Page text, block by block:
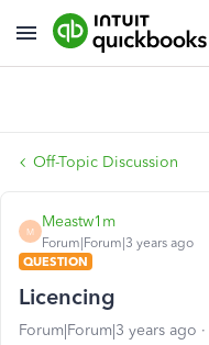
Off-Topic Discussion
M
Meastw1m
Forum|Forum|3 years ago
QUESTION
Licencing
Forum|Forum|3 years ago